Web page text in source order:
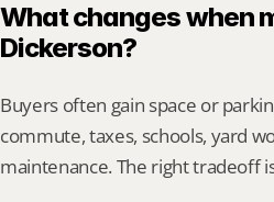
What changes when
Dickerson?
Buyers often gain space or
commute, taxes, schools, yard
maintenance. The right tradeoff